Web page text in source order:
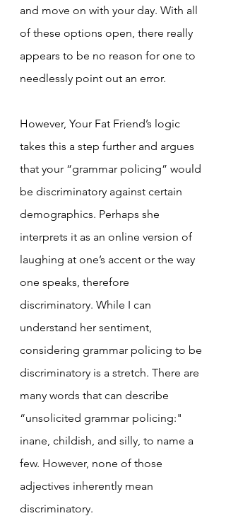
and move on with your day. With all
of these options open, there really
appears to be no reason for one to
needlessly point out an error.
However, Your Fat Friend’s logic
takes this a step further and argues
that your “grammar policing” would
be discriminatory against certain
demographics. Perhaps she
interprets it as an online version of
laughing at one’s accent or the way
one speaks, therefore
discriminatory. While I can
understand her sentiment,
considering grammar policing to be
discriminatory is a stretch. There are
many words that can describe
“unsolicited grammar policing:"
inane, childish, and silly, to name a
few. However, none of those
adjectives inherently mean
discriminatory.